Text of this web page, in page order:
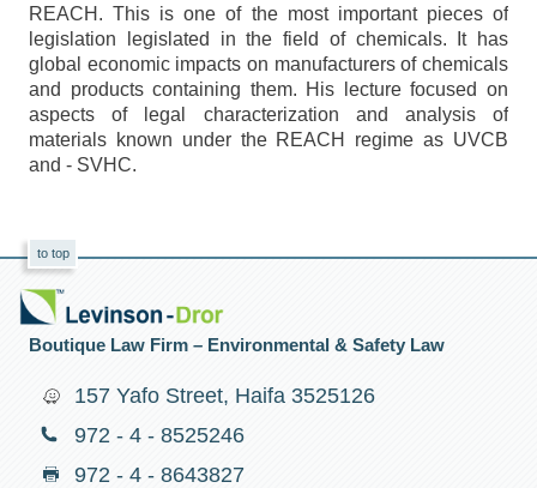
REACH. This is one of the most important pieces of
legislation legislated in the field of chemicals. It has
global economic impacts on manufacturers of chemicals
and products containing them. His lecture focused on
aspects of legal characterization and analysis of
materials known under the REACH regime as UVCB
and - SVHC.
to top
Boutique Law Firm – Environmental & Safety Law
157 Yafo Street, Haifa 3525126
972 - 4 - 8525246
972 - 4 - 8643827